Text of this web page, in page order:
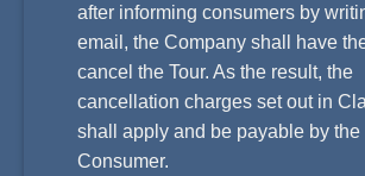
after informing consumers by
email, the Company shall have
cancel the Tour. As the result, the
cancellation charges set out in
shall apply and be payable by the
Consumer.